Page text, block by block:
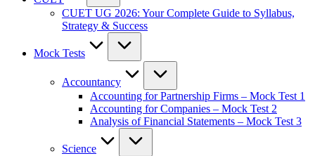
CUET UG 2026: Your Complete Guide to Syllabus,
Strategy & Success
Mock Tests
Accountancy
Accounting for Partnership Firms – Mock Test 1
Accounting for Companies – Mock Test 2
Analysis of Financial Statements – Mock Test 3
Science